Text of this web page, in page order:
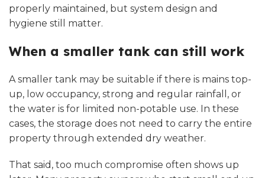
properly maintained , but system design and
hygiene still matter.
When a smaller tank can still work
A smaller tank may be suitable if there is mains top-
up, low occupancy, strong and regular rainfall, or
the water is for limited non-potable use. In these
cases, the storage does not need to carry the entire
property through extended dry weather.
That said, too much compromise often shows up